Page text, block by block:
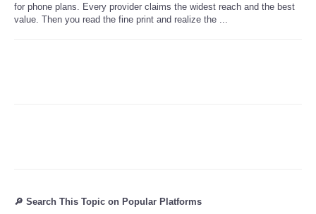
for phone plans. Every provider claims the widest reach and the best
value. Then you read the fine print and realize the ...
🔎 Search This Topic on Popular Platforms